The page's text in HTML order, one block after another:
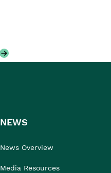
NEWS
News Overview
Media Resources